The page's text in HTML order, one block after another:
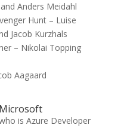
Anders Meidahl
Hunt – Luise
Jacob Kurzhals
– Nikolai Topping
Aagaard
is Azure Developer